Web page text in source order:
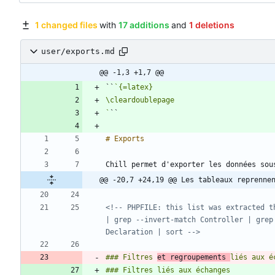
1 changed files with 17 additions and 1 deletions
user/exports.md
@@ -1,3 +1,7 @@
``
`
@@ -20,7 +24,19 @@ Les tableaux
<!-- PHPFILE: this list was extracted
| grep --invert-match Controller |
Declaration | sort -->
### Filtres et regroupements